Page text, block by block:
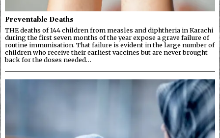
Preventable Deaths
THE deaths of 144 children from measles and diphtheria in Karachi
during the first seven months of the year expose a grave failure of
routine immunisation. That failure is evident in the large number of
children who receive their earliest vaccines but are never brought
back for the doses needed…